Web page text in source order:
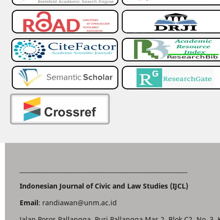
Indonesian Journal of Civic and Law Studies (IJCL)
Email: randiawan@unm.ac.id